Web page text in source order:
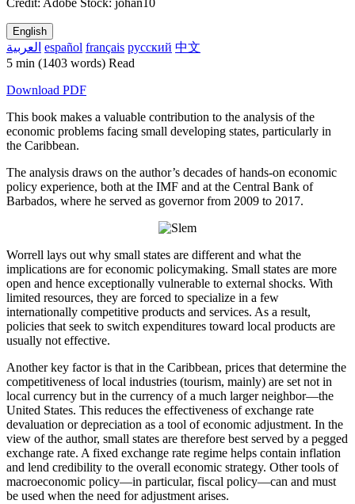
Credit: Adobe Stock: johan10
English
العربية español français русский 中文
5 min (1403 words) Read
Download PDF
This book makes a valuable contribution to the analysis of the
economic problems facing small developing states, particularly in
the Caribbean.
The analysis draws on the author’s decades of hands-on economic
policy experience, both at the IMF and at the Central Bank of
Barbados, where he served as governor from 2009 to 2017.
Worrell lays out why small states are different and what the
implications are for economic policymaking. Small states are more
open and hence exceptionally vulnerable to external shocks. With
limited resources, they are forced to specialize in a few
internationally competitive products and services. As a result,
policies that seek to switch expenditures toward local products are
usually not effective.
Another key factor is that in the Caribbean, prices that determine the
competitiveness of local industries (tourism, mainly) are set not in
local currency but in the currency of a much larger neighbor—the
United States. This reduces the effectiveness of exchange rate
devaluation or depreciation as a tool of economic adjustment. In the
view of the author, small states are therefore best served by a pegged
exchange rate. A fixed exchange rate regime helps contain inflation
and lend credibility to the overall economic strategy. Other tools of
macroeconomic policy—in particular, fiscal policy—can and must
be used when the need for adjustment arises.